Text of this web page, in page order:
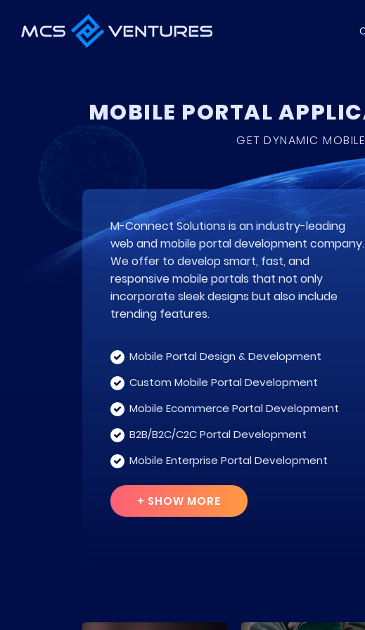
MOBILE PORTAL
GET DYNAMIC
M-Connect Solutions is an industry-leading
web and mobile portal development company.
We offer to develop smart, fast, and
responsive mobile portals that not only
incorporate sleek designs but also include
trending features.
Mobile Portal Design & Development
Custom Mobile Portal Development
Mobile Ecommerce Portal Development
B2B/B2C/C2C Portal Development
Mobile Enterprise Portal Development